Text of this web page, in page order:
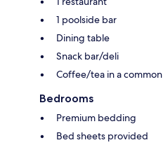
1 poolside bar
Dining table
Snack bar/deli
Coffee/tea in a
Bedrooms
Premium bedding
Bed sheets provided